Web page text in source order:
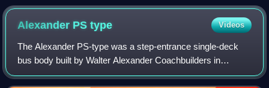
Alexander PStype Videos
The Alexander PS-type was a step-entrance single-deck
bus body built by Walter Alexander Coachbuilders in
Falkirk, Scotland and was produced from 1988 to the late